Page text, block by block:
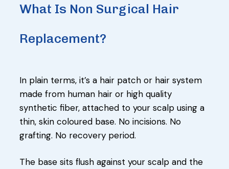
What Is Non Surgical Hair
Replacement?
In plain terms, it’s a hair patch or hair system
made from human hair or high quality
synthetic fiber, attached to your scalp using a
thin, skin coloured base. No incisions. No
grafting. No recovery period.
The base sits flush against your scalp and the